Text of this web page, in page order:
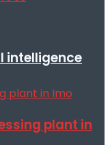
intelligence
plant in